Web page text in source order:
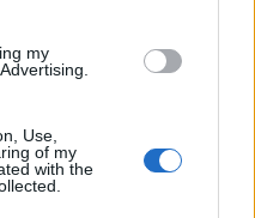
its third-party tags to
my
Use,
of my
with the